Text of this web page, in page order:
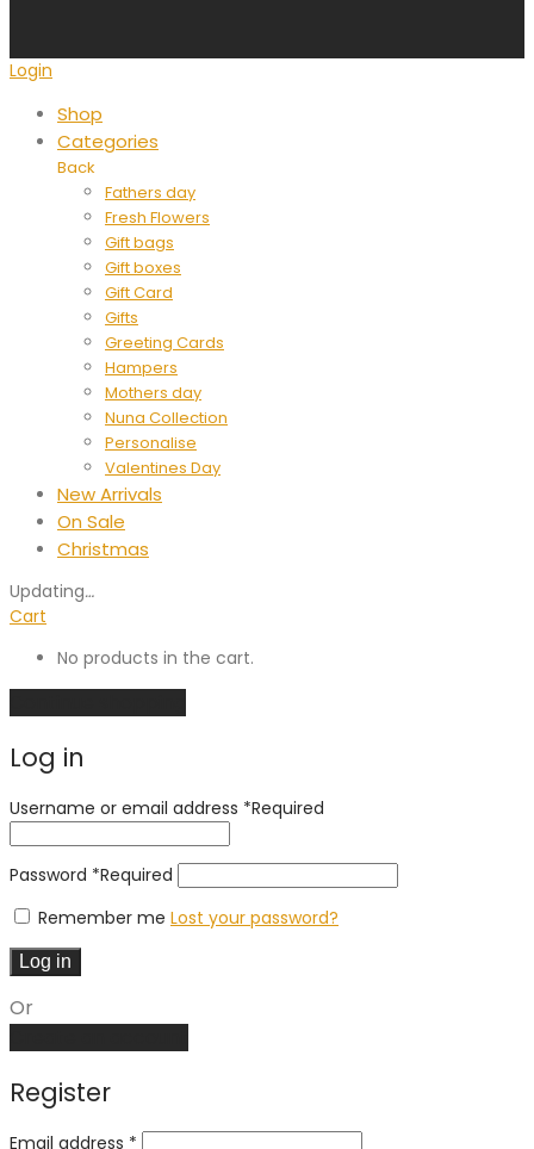
Login
Shop
Categories
Back
Fathers day
Fresh Flowers
Gift bags
Gift boxes
Gift Card
Gifts
Greeting Cards
Hampers
Mothers day
Nuna Collection
Personalise
Valentines Day
New Arrivals
On Sale
Christmas
Updating…
Cart
No products in the cart.
Log in
Username or email address *Required
Password *Required
Remember me Lost your password?
Log in
Or
Register
Email address *